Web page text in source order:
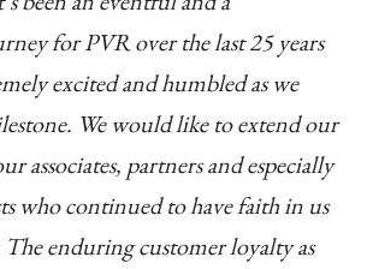
for PVR over the last 25 years
excited and humbled as we
We would like to extend our
associates, partners and especially
who continued to have faith in us
The enduring customer loyalty as